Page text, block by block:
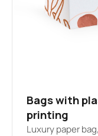
Bags with
printing
Luxury paper